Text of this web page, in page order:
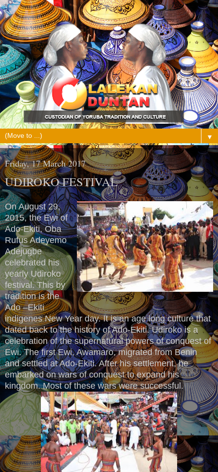
▼
Friday, 17 March 2017
UDIROKO FESTIVAL
On August 29,
2015, the Ewi of
Ado-Ekiti, Oba
Rufus Adeyemo
Adejugbe
celebrated his
yearly Udiroko
festival. This by
tradition is the
Ado –Ekiti
indigenes New Year day. It is an age long culture that
dated back to the history of Ado-Ekiti. Udiroko is a
celebration of the supernatural powers of conquest of
Ewi. The first Ewi, Awamaro, migrated from Benin
and settled at Ado-Ekiti. After his settlement, he
embarked on wars of conquest to expand his
kingdom. Most of these wars were successful.